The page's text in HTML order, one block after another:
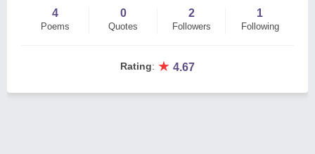
4
Poems
0
Quotes
2
Followers
1
Following
Rating: ★ 4.67